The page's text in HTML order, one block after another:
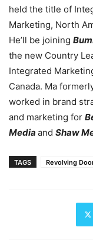
held the title of
Marketing, North
He’ll be joining
the new Country
Integrated
Canada. Ma
worked in brand
and marketing for
Media and Shaw
TAGS Revolving